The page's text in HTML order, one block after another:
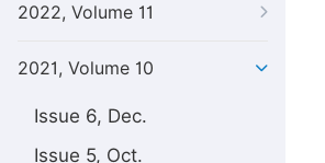
2022, Volume 11
2021, Volume 10
Issue 6, Dec.
Issue 5, Oct.